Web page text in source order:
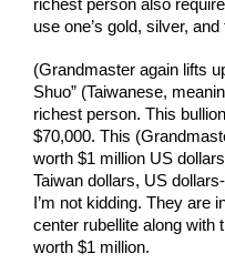
richest person also
use one’s gold, silver,
(Grandmaster again lifts
Shuo” (Taiwanese,
richest person. This
$70,000. This
worth $1 million US
Taiwan dollars, US
I’m not kidding. They are
center rubellite along with
worth $1 million.